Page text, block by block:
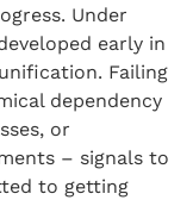
Under
early in
Failing
dependency
or
– signals to
to getting